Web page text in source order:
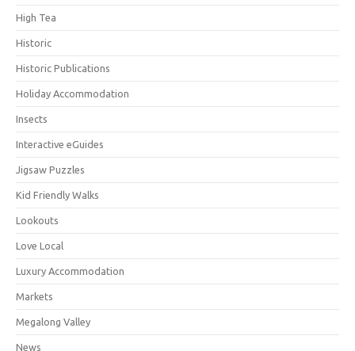
High Tea
Historic
Historic Publications
Holiday Accommodation
Insects
Interactive eGuides
Jigsaw Puzzles
Kid Friendly Walks
Lookouts
Love Local
Luxury Accommodation
Markets
Megalong Valley
News